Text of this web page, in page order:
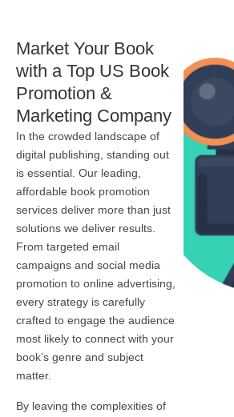
Market Your Book
with a Top US Book
Promotion &
Marketing Company
In the crowded landscape of
digital publishing, standing out
is essential. Our leading,
affordable book promotion
services deliver more than just
solutions we deliver results.
From targeted email
campaigns and social media
promotion to online advertising,
every strategy is carefully
crafted to engage the audience
most likely to connect with your
book’s genre and subject
matter.
By leaving the complexities of